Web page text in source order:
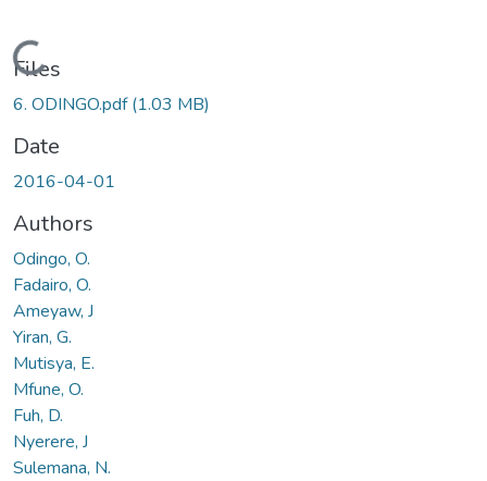
Loading...
Files
6. ODINGO.pdf(1.03 MB)
Date
2016-04-01
Authors
Odingo, O.
Fadairo, O.
Ameyaw, J
Yiran, G.
Mutisya, E.
Mfune, O.
Fuh, D.
Nyerere, J
Sulemana, N.